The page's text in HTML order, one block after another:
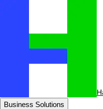
Business Solutions